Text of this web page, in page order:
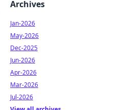
Archives
Jan-2026
May-2026
Dec-2025
Jun-2026
Apr-2026
Mar-2026
Jul-2026